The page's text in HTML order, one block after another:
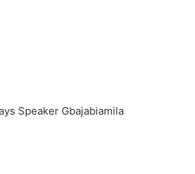
Speaker Gbajabiamila